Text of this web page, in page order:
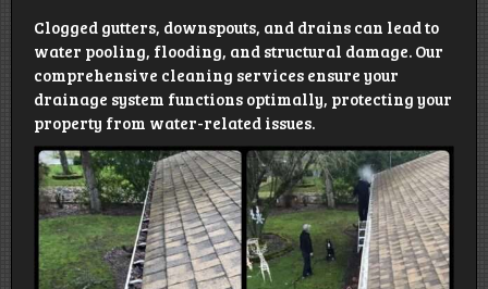
Clogged gutters, downspouts, and drains can lead to
water pooling, flooding, and structural damage. Our
comprehensive cleaning services ensure your
drainage system functions optimally, protecting your
property from water-related issues.